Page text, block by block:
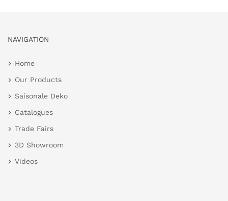
NAVIGATION
Home
Our Products
Saisonale Deko
Catalogues
Trade Fairs
3D Showroom
Videos